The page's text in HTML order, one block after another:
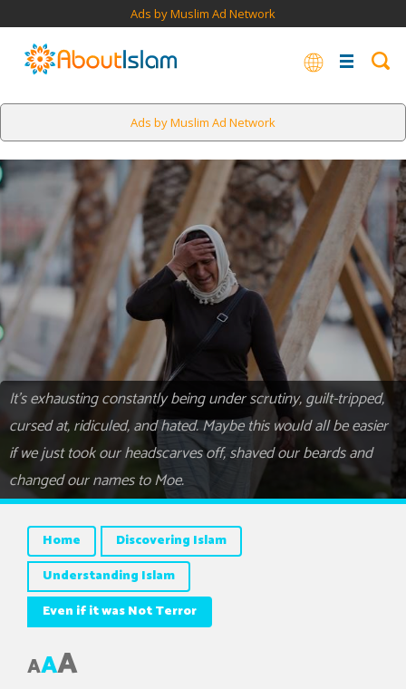
Ads by Muslim Ad Network
Ads by Muslim Ad Network
It’s exhausting constantly being under scrutiny, guilt-tripped,
cursed at, ridiculed, and hated. Maybe this would all be easier
if we just took our headscarves off, shaved our beards and
changed our names to Moe.
Home
Discovering Islam
Understanding Islam
Even if it was Not Terror
AAA